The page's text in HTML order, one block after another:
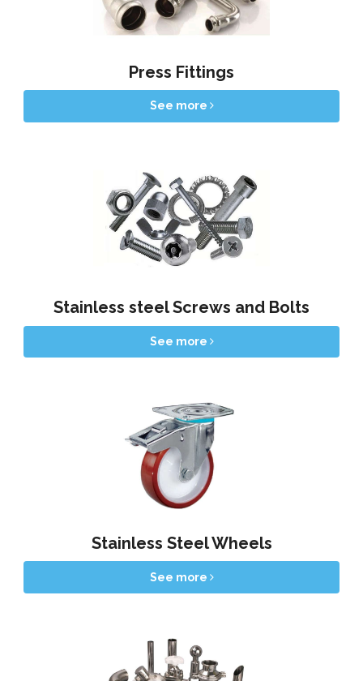
Press Fittings
See more
Stainless steel Screws and Bolts
See more
Stainless Steel Wheels
See more